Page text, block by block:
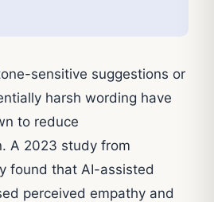
sensitive suggestions or
harsh wording have
to reduce
A 2023 study from
found that AI-assisted
perceived empathy and